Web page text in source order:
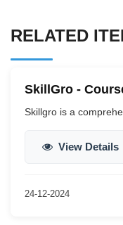
RELATED
SkillGro -
Skillgro is a
View Details
24-12-2024